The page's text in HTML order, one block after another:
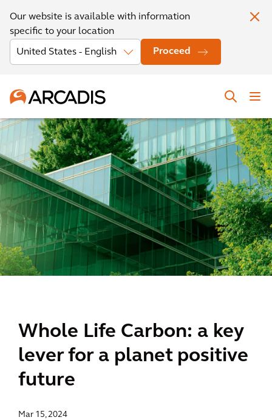
Our website is available with information
specific to your location
Proceed
Whole Life Carbon: a key
lever for a planet positive
future
Mar 15, 2024